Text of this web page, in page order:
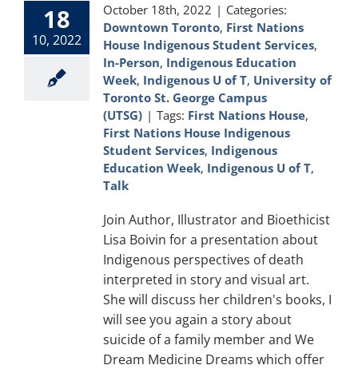
18
10, 2022
October 18th, 2022 | Categories:
Downtown Toronto, First Nations
House Indigenous Student Services,
In-Person, Indigenous Education
Week, Indigenous U of T, University of
Toronto St. George Campus
(UTSG) | Tags: First Nations House,
First Nations House Indigenous
Student Services, Indigenous
Education Week, Indigenous U of T,
Talk
Join Author, Illustrator and Bioethicist
Lisa Boivin for a presentation about
Indigenous perspectives of death
interpreted in story and visual art.
She will discuss her children's books, I
will see you again a story about
suicide of a family member and We
Dream Medicine Dreams which offer